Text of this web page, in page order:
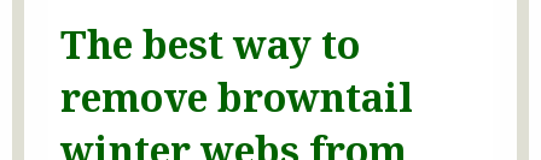
The best way to
remove browntail
winter webs from